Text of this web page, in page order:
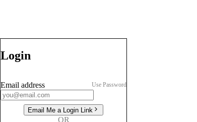
Login
Email address Use Password
Email Me a Login Link
OR